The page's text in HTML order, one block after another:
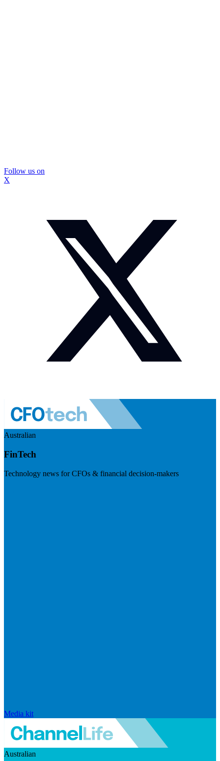
Follow us on
X
Australian
FinTech
Technology news for CFOs & financial decision-makers
Media kit
Australian